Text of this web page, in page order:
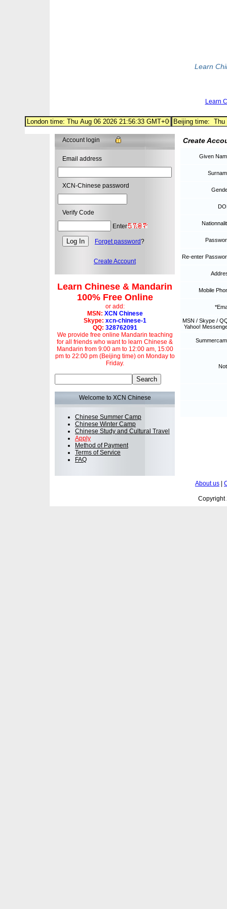
Learn
Learn
Account login
Email address
XCN-Chinese password
Verify Code
Enter
Forget password?
Create Account
Learn Chinese & Mandarin
100% Free Online
or add:
MSN: XCN Chinese
Skype: xcn-chinese-1
QQ: 328762091
We provide free online Mandarin teaching
for all friends who want to learn Chinese &
Mandarin from 9:00 am to 12:00 am, 15:00
pm to 22:00 pm (Beijing time) on Monday to
Friday.
Welcome to XCN Chinese
Chinese Summer Camp
Chinese Winter Camp
Chinese Study and Cultural Travel
Apply
Method of Payment
Terms of Service
FAQ
Create
Given
Re-enter
Mobile
MSN / Skype /
Yahoo!
About us
Copyright